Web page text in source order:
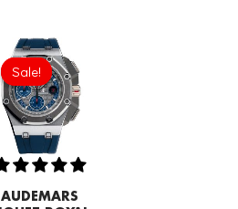
Sale!
Sale!
AUDEMARS
Original
price
was:
£1,032.00.